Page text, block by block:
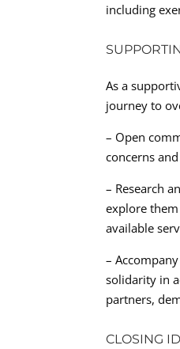
including
As a
journey to
– Open
concerns
– Research
explore
available
–
solidarity in
partners,
CLOSING